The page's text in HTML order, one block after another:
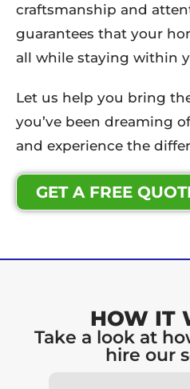
craftsmanship and
guarantees that your
all while staying within
Let us help you bring
you’ve been dreaming
and experience the
GET A FREE
HOW IT
Take a look at
hire our